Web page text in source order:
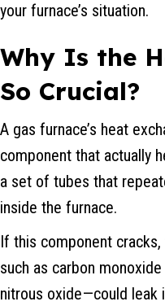
your furnace’s situation.
Why Is the
So Crucial?
A gas furnace’s heat
component that actually
a set of tubes that
inside the furnace.
If this component
such as carbon
nitrous oxide—could leak